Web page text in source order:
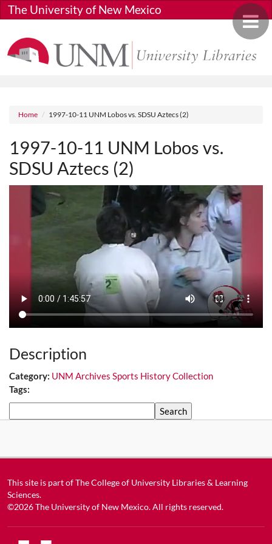
Skip to main content
Toggle
The University of New Mexico
Breadcrumb
Home 1997-10-11 UNM Lobos vs. SDSU Aztecs (2)
1997-10-11 UNM Lobos vs.
SDSU Aztecs (2)
Media URL
Description
Category: UNM Archives Sports History Collection
Tags:
This site is part ofThe College of University Libraries & Learning
Sciences.
©2026The University of New Mexico. All rights reserved.